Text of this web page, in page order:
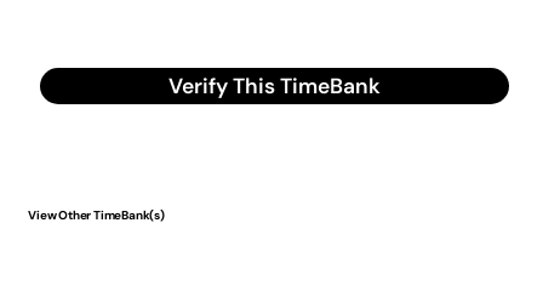
Verify This TimeBank
View Other TimeBank(s)